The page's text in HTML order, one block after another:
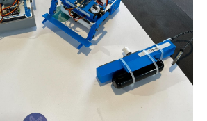
COMMUNITY
FORUM
BLOG